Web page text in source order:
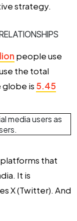
strategy.
people use
the total
globe is 5.45
that
It is
X (Twitter). And